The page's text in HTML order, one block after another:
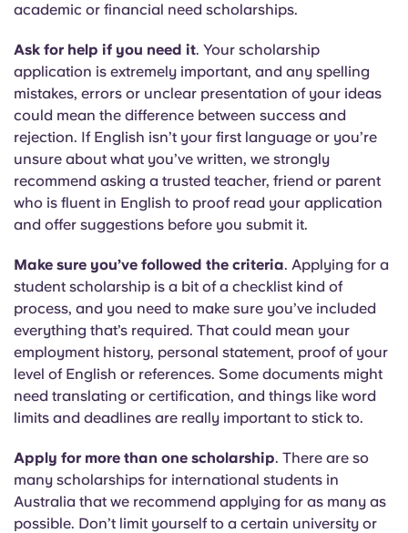
academic or financial need scholarships.
Ask for help if you need it. Your scholarship
application is extremely important, and any spelling
mistakes, errors or unclear presentation of your ideas
could mean the difference between success and
rejection. If English isn’t your first language or you’re
unsure about what you’ve written, we strongly
recommend asking a trusted teacher, friend or parent
who is fluent in English to proof read your application
and offer suggestions before you submit it.
Make sure you’ve followed the criteria. Applying for a
student scholarship is a bit of a checklist kind of
process, and you need to make sure you’ve included
everything that’s required. That could mean your
employment history, personal statement, proof of your
level of English or references. Some documents might
need translating or certification, and things like word
limits and deadlines are really important to stick to.
Apply for more than one scholarship. There are so
many scholarships for international students in
Australia that we recommend applying for as many as
possible. Don’t limit yourself to a certain university or